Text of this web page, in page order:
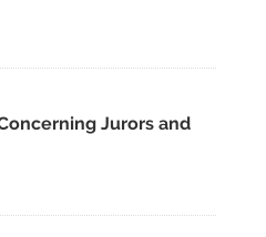
Jurors and